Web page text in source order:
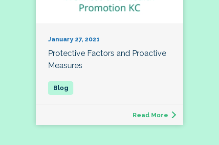
January 27, 2021
Protective Factors and Proactive
Measures
Read More